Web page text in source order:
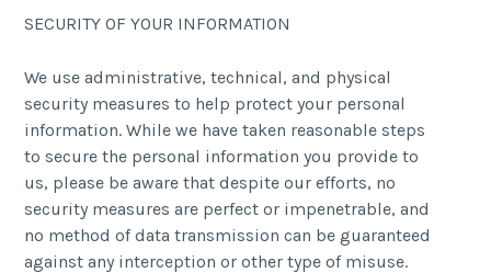
SECURITY OF YOUR INFORMATION
We use administrative, technical, and physical
security measures to help protect your personal
information. While we have taken reasonable steps
to secure the personal information you provide to
us, please be aware that despite our efforts, no
security measures are perfect or impenetrable, and
no method of data transmission can be guaranteed
against any interception or other type of misuse.